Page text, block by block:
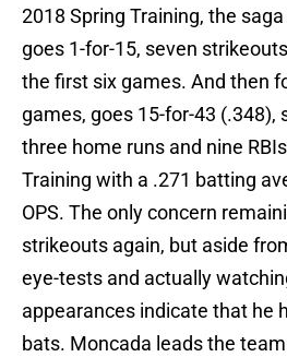
2018 Spring Training, the
goes 1-for-15, seven
the first six games. And then
games, goes 15-for-43 (.348),
three home runs and nine
Training with a .271 batting
OPS. The only concern
strikeouts again, but aside
eye-tests and actually
appearances indicate that he
bats. Moncada leads the